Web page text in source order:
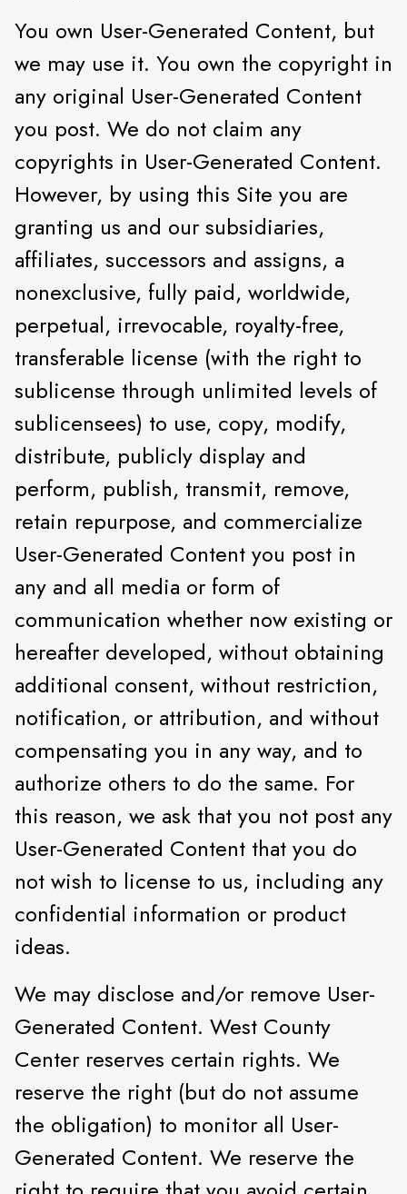
You own User-Generated Content, but
we may use it. You own the copyright in
any original User-Generated Content
you post. We do not claim any
copyrights in User-Generated Content.
However, by using this Site you are
granting us and our subsidiaries,
affiliates, successors and assigns, a
nonexclusive, fully paid, worldwide,
perpetual, irrevocable, royalty-free,
transferable license (with the right to
sublicense through unlimited levels of
sublicensees) to use, copy, modify,
distribute, publicly display and
perform, publish, transmit, remove,
retain repurpose, and commercialize
User-Generated Content you post in
any and all media or form of
communication whether now existing or
hereafter developed, without obtaining
additional consent, without restriction,
notification, or attribution, and without
compensating you in any way, and to
authorize others to do the same. For
this reason, we ask that you not post any
User-Generated Content that you do
not wish to license to us, including any
confidential information or product
ideas.
We may disclose and/or remove User-
Generated Content. West County
Center reserves certain rights. We
reserve the right (but do not assume
the obligation) to monitor all User-
Generated Content. We reserve the